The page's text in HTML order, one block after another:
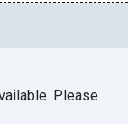
Please